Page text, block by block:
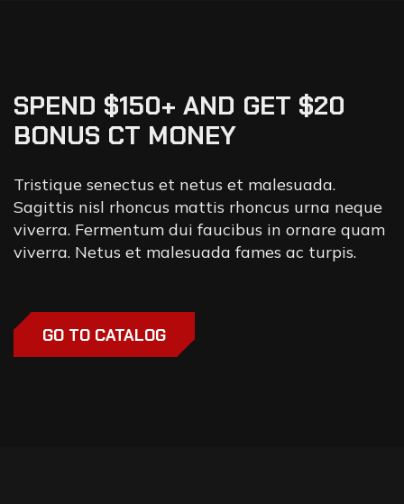
SPEND $150+ AND GET $20
BONUS CT MONEY
Tristique senectus et netus et malesuada.
Sagittis nisl rhoncus mattis rhoncus urna neque
viverra. Fermentum dui faucibus in ornare quam
viverra. Netus et malesuada fames ac turpis.
GO TO CATALOG